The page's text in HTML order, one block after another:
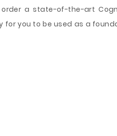
a state-of-the-art
you to be used as a